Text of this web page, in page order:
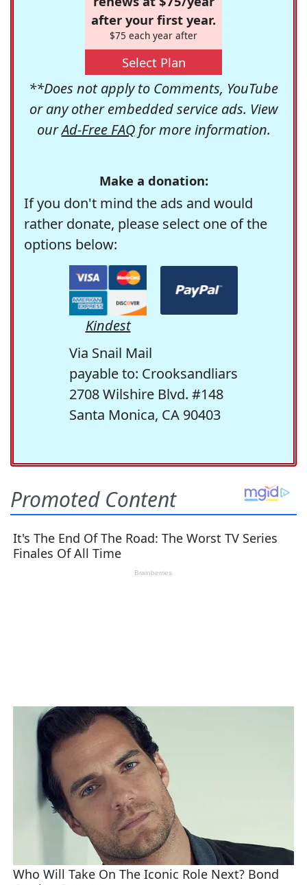
after your first year.
$75 each year after
Select Plan
**Does not apply to Comments, YouTube
or any other embedded service ads. View
ourAd-Free FAQfor more information.
Make a donation:
If you don't mind the ads and would
rather donate, please select one of the
options below:
Kindest
Via Snail Mail
payable to: Crooksandliars
2708 Wilshire Blvd. #148
Santa Monica, CA 90403